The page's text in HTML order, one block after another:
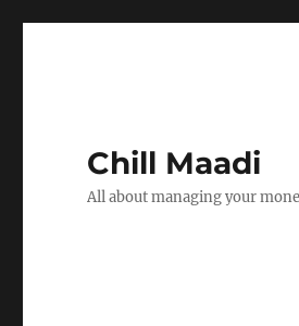
Chill Maadi
All about managing your